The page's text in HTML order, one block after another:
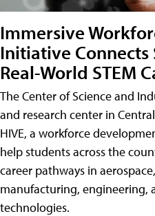
Immersive
Initiative
Real-World STEM
The Center of Science and
and research center in
HIVE, a workforce
help students across the
career pathways in
manufacturing, engineering,
technologies.